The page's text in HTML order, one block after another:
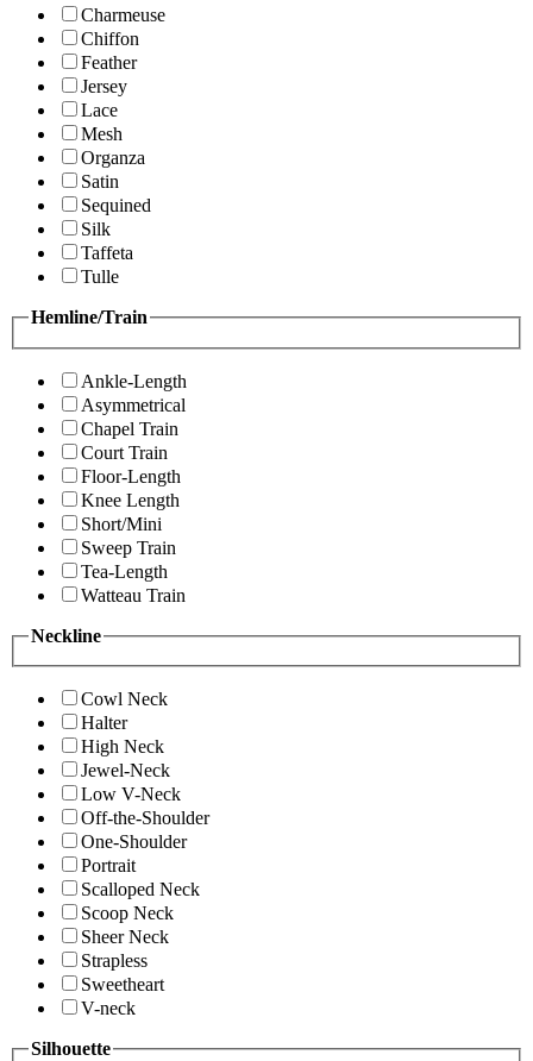
Charmeuse
Chiffon
Feather
Jersey
Lace
Mesh
Organza
Satin
Sequined
Silk
Taffeta
Tulle
Hemline/Train
Ankle-Length
Asymmetrical
Chapel Train
Court Train
Floor-Length
Knee Length
Short/Mini
Sweep Train
Tea-Length
Watteau Train
Neckline
Cowl Neck
Halter
High Neck
Jewel-Neck
Low V-Neck
Off-the-Shoulder
One-Shoulder
Portrait
Scalloped Neck
Scoop Neck
Sheer Neck
Strapless
Sweetheart
V-neck
Silhouette